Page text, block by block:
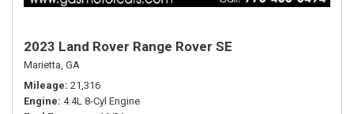
2023 Land Rover Range Rover SE
Marietta, GA
Mileage 21,316
Engine 4.4L 8-Cyl Engine